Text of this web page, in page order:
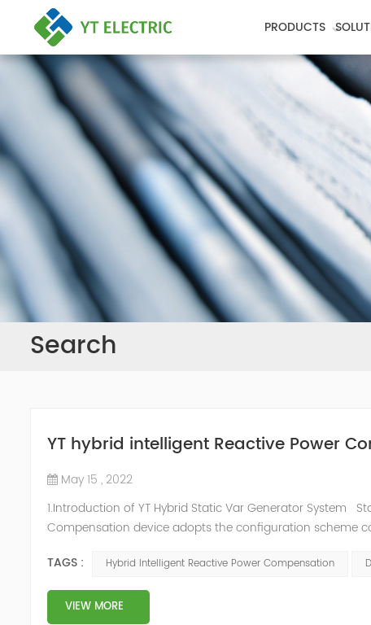
PRODUCTS
Search
YT hybrid intelligent Reactive Power
May 15 , 2022
1.Introduction of YT Hybrid Static Var Generator System
Compensation device adopts the configuration scheme
price and effec...
TAGS : Hybrid Intelligent Reactive Power Compensation
VIEW MORE